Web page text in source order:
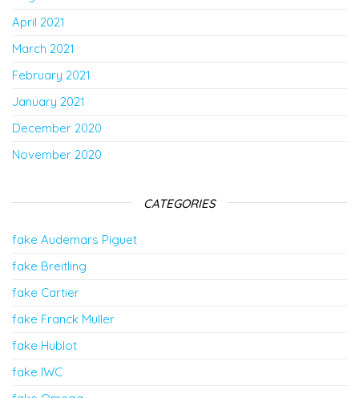
April 2021
March 2021
February 2021
January 2021
December 2020
November 2020
CATEGORIES
fake Audemars Piguet
fake Breitling
fake Cartier
fake Franck Muller
fake Hublot
fake IWC